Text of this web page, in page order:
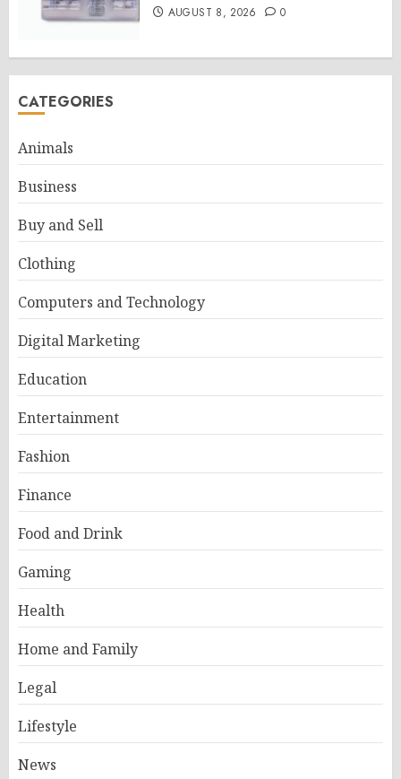
AUGUST 8, 2026 0
CATEGORIES
Animals
Business
Buy and Sell
Clothing
Computers and Technology
Digital Marketing
Education
Entertainment
Fashion
Finance
Food and Drink
Gaming
Health
Home and Family
Legal
Lifestyle
News